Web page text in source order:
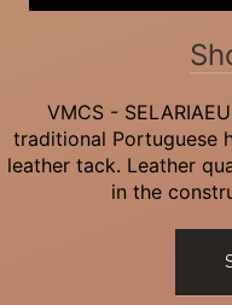
VMCS -
traditional Portuguese
leather tack. Leather
in the